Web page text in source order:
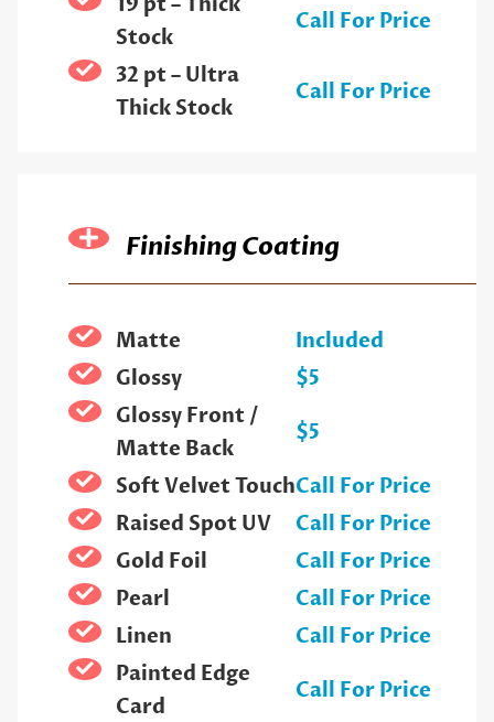
Stock
Call For Price
32 pt – Ultra
Thick Stock
Call For Price
Finishing Coating
Matte
Included
Glossy
$5
Glossy Front /
Matte Back
$5
Soft Velvet TouchCall For Price
Raised Spot UV
Call For Price
Gold Foil
Call For Price
Pearl
Call For Price
Linen
Call For Price
Painted Edge
Card
Call For Price